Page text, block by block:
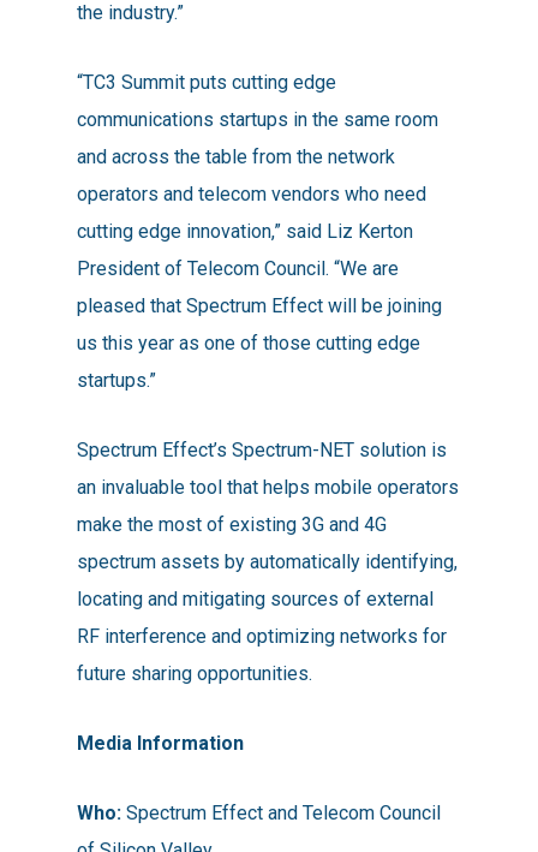
the industry.”
“TC3 Summit puts cutting edge
communications startups in the same room
and across the table from the network
operators and telecom vendors who need
cutting edge innovation,” said Liz Kerton
President of Telecom Council. “We are
pleased that Spectrum Effect will be joining
us this year as one of those cutting edge
startups.”
Spectrum Effect’s Spectrum-NET solution is
an invaluable tool that helps mobile operators
make the most of existing 3G and 4G
spectrum assets by automatically identifying,
locating and mitigating sources of external
RF interference and optimizing networks for
future sharing opportunities.
Media Information
Who:Spectrum Effect and Telecom Council